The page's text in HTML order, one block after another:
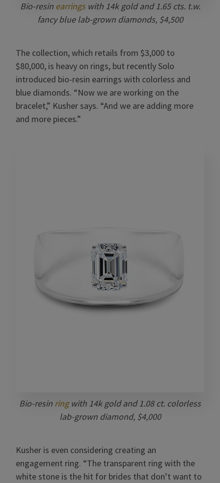
Bio-resin earringswith 14k gold and1.65 cts. t.w.
fancy blue lab-grown diamonds, $4,500
The collection, which retails from $3,000 to
$80,000, is heavy on rings, but recently Solo
introduced bio-resin earrings with colorless and
blue diamonds. “Now we are working on the
bracelet,” Kusher says. “And we are adding more
and more pieces.”
Bio-resin ringwith 14k gold and 1.08 ct. colorless
lab-grown diamond, $4,000
Kusher is even considering creating an
engagement ring. “The transparent ring with the
white stone is the hit for brides that don’t want to